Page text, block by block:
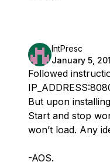
IntPresc
January 5,
Followed
But upon
Start and stop
won’t load. Any
-AOS.